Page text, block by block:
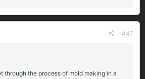
#47
the process of mold making in a